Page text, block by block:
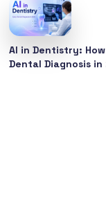
AI in Dentistry:
Dental Diagnosis in